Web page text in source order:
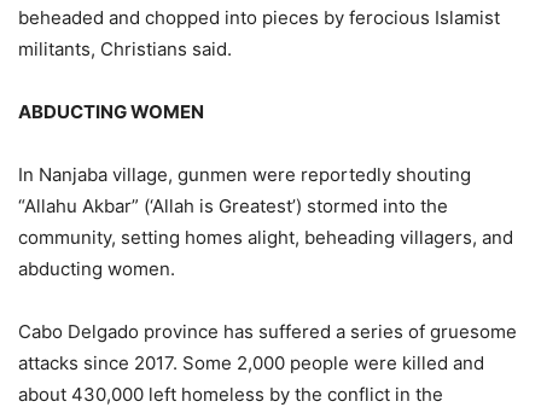
beheaded and chopped into pieces by ferocious Islamist
militants, Christians said.
ABDUCTING WOMEN
In Nanjaba village, gunmen were reportedly shouting
“Allahu Akbar” (‘Allah is Greatest’) stormed into the
community, setting homes alight, beheading villagers, and
abducting women.
Cabo Delgado province has suffered a series of gruesome
attacks since 2017. Some 2,000 people were killed and
about 430,000 left homeless by the conflict in the